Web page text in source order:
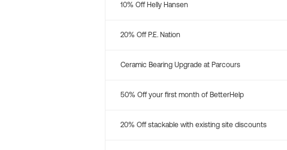
10% Off Helly Hansen
20% Off P.E. Nation
Ceramic Bearing Upgrade at Parcours
50% Off your first month of BetterHelp
20% Off stackable with existing site discounts